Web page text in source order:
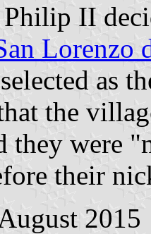
II
Lorenzo
as
the
they were
their
2015